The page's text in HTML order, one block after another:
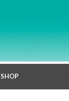
SHOP